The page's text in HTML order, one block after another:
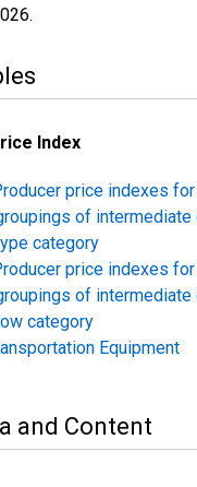
.
Index
price indexes
of intermediate
category
price indexes
of intermediate
category
Equipment
and Content